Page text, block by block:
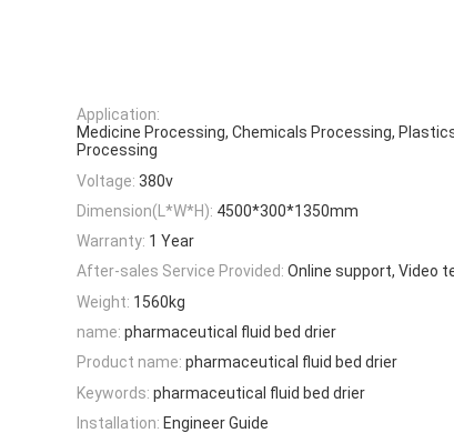
Application:
Medicine Processing, Chemicals Processing,
Processing
Voltage: 380v
Dimension(L*W*H): 4500*300*1350mm
Warranty: 1 Year
After-sales Service Provided: Online support, Video
Weight: 1560kg
name: pharmaceutical fluid bed drier
Product name: pharmaceutical fluid bed drier
Keywords: pharmaceutical fluid bed drier
Installation: Engineer Guide